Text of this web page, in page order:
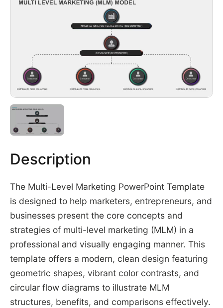
Description
The Multi-Level Marketing PowerPoint Template
is designed to help marketers, entrepreneurs, and
businesses present the core concepts and
strategies of multi-level marketing (MLM) in a
professional and visually engaging manner. This
template offers a modern, clean design featuring
geometric shapes, vibrant color contrasts, and
circular flow diagrams to illustrate MLM
structures, benefits, and comparisons effectively.